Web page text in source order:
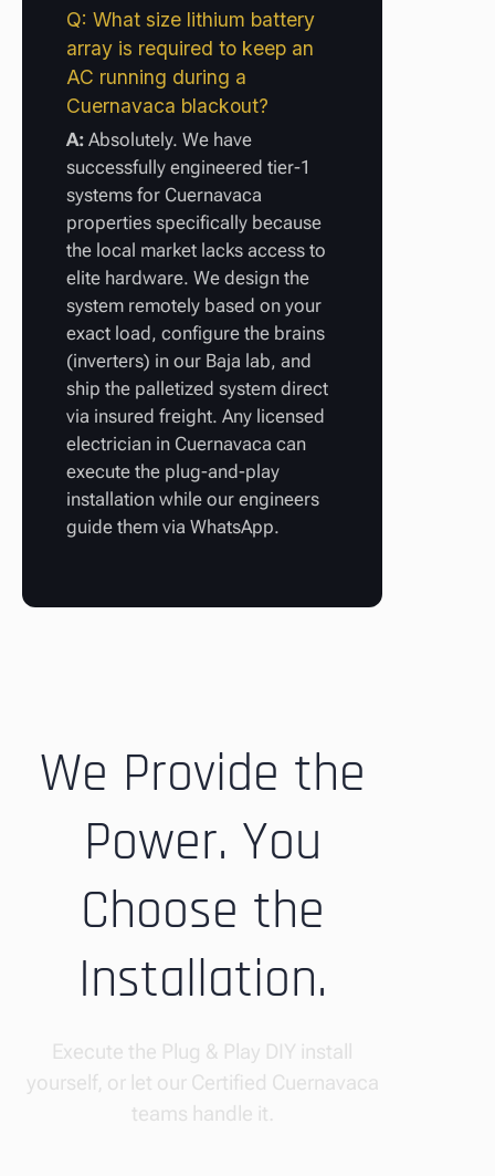
Q: What size lithium battery
array is required to keep an
AC running during a
Cuernavaca blackout?
A: Absolutely. We have
successfully engineered tier-1
systems for Cuernavaca
properties specifically because
the local market lacks access to
elite hardware. We design the
system remotely based on your
exact load, configure the brains
(inverters) in our Baja lab, and
ship the palletized system direct
via insured freight. Any licensed
electrician in Cuernavaca can
execute the plug-and-play
installation while our engineers
guide them via WhatsApp.
We Provide the
Power. You
Choose the
Installation.
Execute the Plug & Play DIY install
yourself, or let our Certified Cuernavaca
teams handle it.